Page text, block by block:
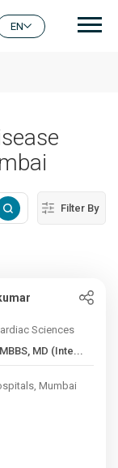
EN
Filter By
Sciences
Years , MBBS, MD (Inte...
Mumbai